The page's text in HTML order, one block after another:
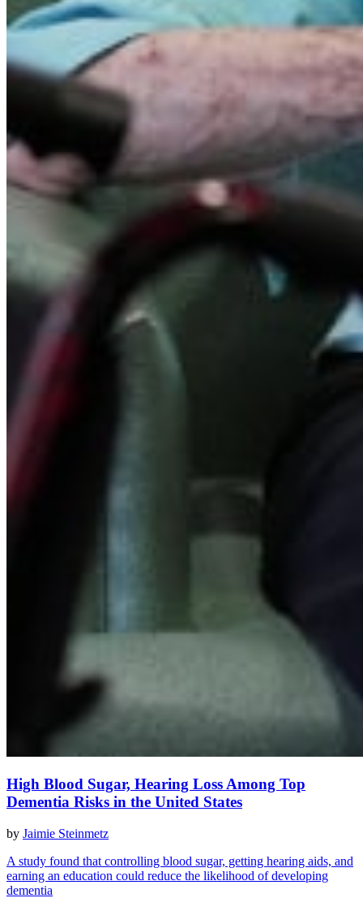
High Blood Sugar, Hearing Loss Among Top
Dementia Risks in the United States
by Jaimie Steinmetz
A study found that controlling blood sugar, getting hearing aids, and
earning an education could reduce the likelihood of developing
dementia